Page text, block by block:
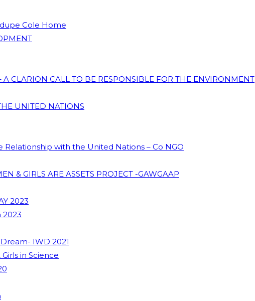
Cole Home
A CLARION CALL TO BE RESPONSIBLE FOR THE ENVIRONMENT
UNITED NATIONS
Relationship with the United Nations – Co NGO
& GIRLS ARE ASSETS PROJECT -GAWGAAP
2023
2023
IWD 2021
in Science